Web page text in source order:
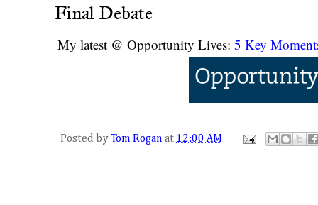
Final Debate
My latest @ Opportunity Lives:5 Key
Posted by Tom Rogan at 12:00 AM